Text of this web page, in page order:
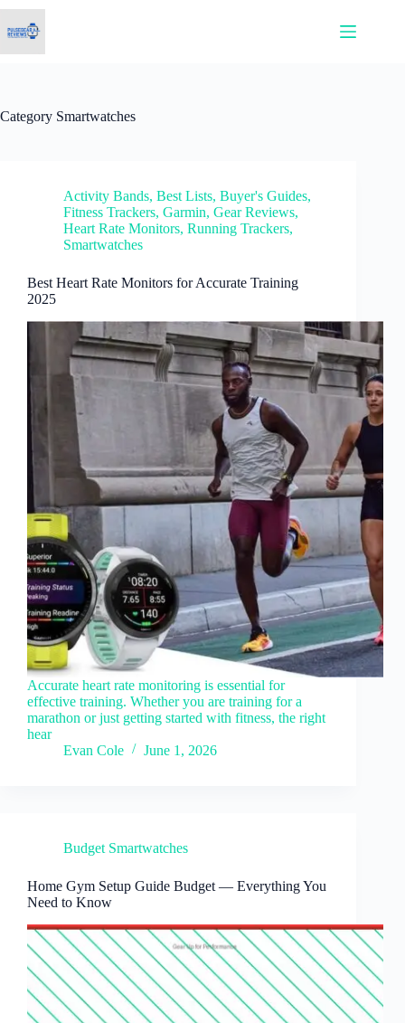
Skip
content
Category Smartwatches
Activity Bands, Best Lists, Buyer's Guides,
Fitness Trackers, Garmin, Gear Reviews,
Heart Rate Monitors, Running Trackers,
Smartwatches
Best Heart Rate Monitors for Accurate Training
2025
Accurate heart rate monitoring is essential for
effective training. Whether you are training for a
marathon or just getting started with fitness, the right
hear
Evan Cole
June 1, 2026
Budget Smartwatches
Home Gym Setup Guide Budget — Everything You
Need to Know